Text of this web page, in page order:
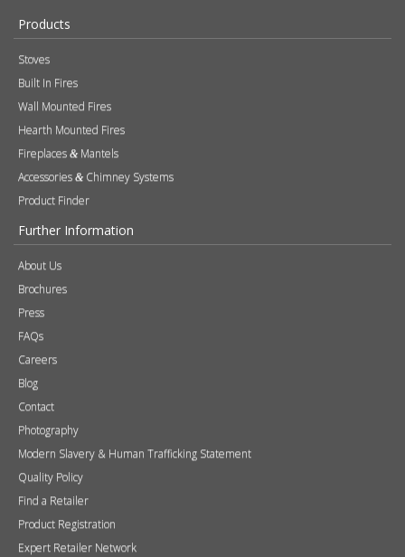
Products
Stoves
Built In Fires
Wall Mounted Fires
Hearth Mounted Fires
Fireplaces & Mantels
Accessories & Chimney Systems
Product Finder
Further Information
About Us
Brochures
Press
FAQs
Careers
Blog
Contact
Photography
Modern Slavery & Human Trafficking Statement
Quality Policy
Find a Retailer
Product Registration
Expert Retailer Network